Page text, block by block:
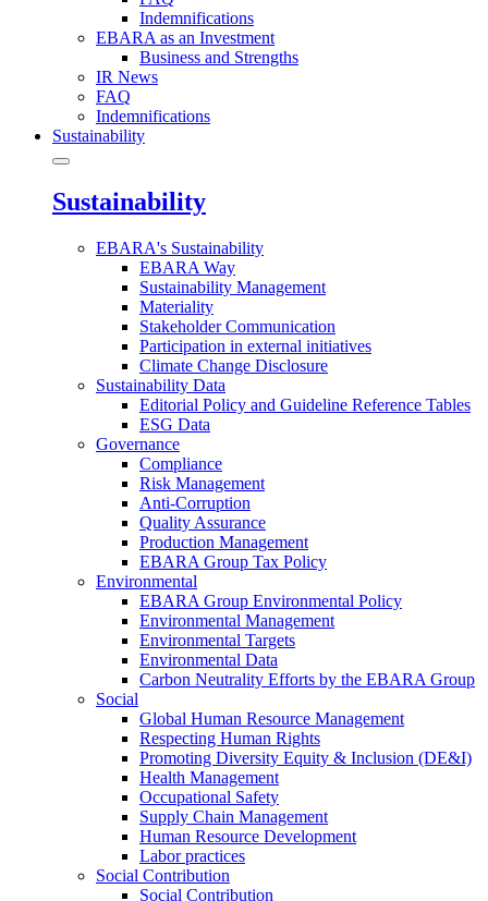
Indemnifications
EBARA as an Investment
Business and Strengths
IR News
FAQ
Indemnifications
Sustainability
Sustainability
EBARA's Sustainability
EBARA Way
Sustainability Management
Materiality
Stakeholder Communication
Participation in external initiatives
Climate Change Disclosure
Sustainability Data
Editorial Policy and Guideline Reference Tables
ESG Data
Governance
Compliance
Risk Management
Anti-Corruption
Quality Assurance
Production Management
EBARA Group Tax Policy
Environmental
EBARA Group Environmental Policy
Environmental Management
Environmental Targets
Environmental Data
Carbon Neutrality Efforts by the EBARA Group
Social
Global Human Resource Management
Respecting Human Rights
Promoting Diversity Equity & Inclusion (DE&I)
Health Management
Occupational Safety
Supply Chain Management
Human Resource Development
Labor practices
Social Contribution
Social Contribution